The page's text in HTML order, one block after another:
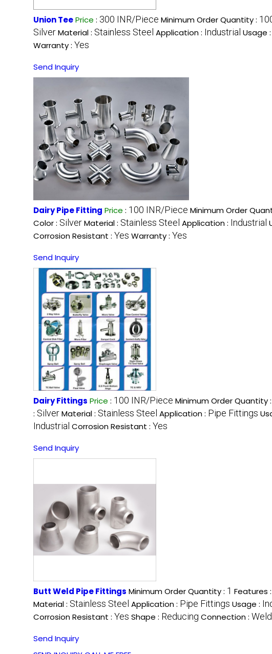
Union TeePrice : 300 INR/Piece Minimum Order Quantity :
SilverMaterial : Stainless Steel Application : Industrial Usage :
Warranty : Yes
Send Inquiry
Dairy Pipe Fitting Price : 100 INR/Piece Minimum Order
Color : SilverMaterial : Stainless Steel Application : Industrial
Corrosion Resistant : Yes Warranty : Yes
Send Inquiry
Dairy Fittings Price : 100 INR/Piece Minimum Order Quantity :
: SilverMaterial : Stainless Steel Application : Pipe Fittings
Industrial Corrosion Resistant : Yes
Send Inquiry
Butt Weld Pipe Fittings Minimum Order Quantity : 1 Features :
Material : Stainless Steel Application : Pipe Fittings Usage :
Corrosion Resistant : Yes Shape : Reducing Connection :
Send Inquiry